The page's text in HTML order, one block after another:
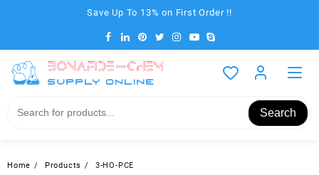
Save Up To 13% on First Order !!
Search
Home Products 3-HO-PCE